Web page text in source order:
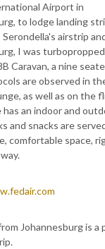
Airport in
to lodge landing
airstrip
I was
Caravan, a nine
are observed in
as well as on the
an indoor and
and snacks are
comfortable space,
Johannesburg is a